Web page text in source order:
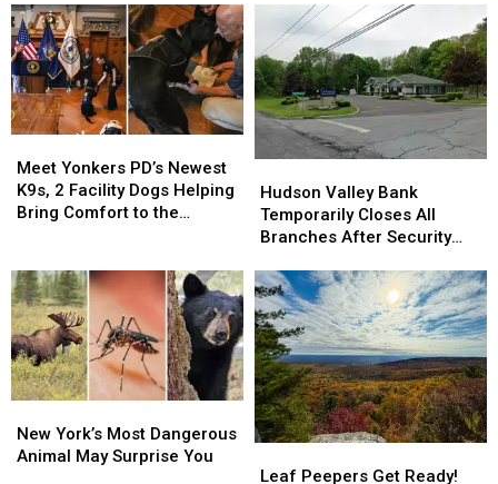
Yonkers
PD’s
Newest
Facility
Dogs
Helping
Bring
Comfort
to
Community
Meet Yonkers PD’s Newest
K9s, 2 Facility Dogs Helping
Bring Comfort to the
Yonkers
PD’s
Newest
Facility
Dogs
Helping
Bring
Comfort
to
Community
Valley
Bank
Temporarily
All
Branches
After
Security
Incident
Hudson Valley Bank
Temporarily Closes All
Branches After Security
Valley
Bank
Temporarily
All
Branches
After
Security
Incident
York’s
Most
New York’s Most Dangerous
Animal May Surprise You
York’s
Most
Peepers
Leaf Peepers Get Ready!
Peepers